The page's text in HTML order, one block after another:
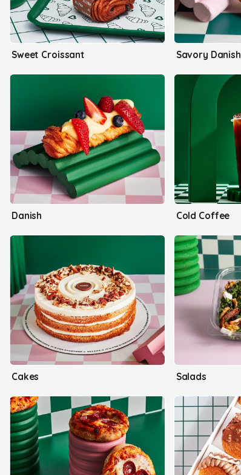
Sweet Croissant Savory Danish
Danish Cold Coffee
Cakes Salads